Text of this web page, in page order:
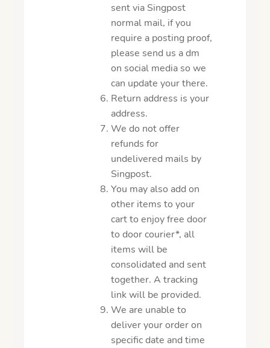
sent via Singpost
normal mail, if you
require a posting proof,
please send us a dm
on social media so we
can update your there.
Return address is your
address.
We do not offer
refunds for
undelivered mails by
Singpost.
You may also add on
other items to your
cart to enjoy free door
to door courier*, all
items will be
consolidated and sent
together. A tracking
link will be provided.
We are unable to
deliver your order on
specific date and time